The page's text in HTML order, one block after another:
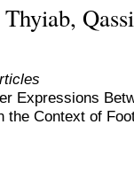
Expressions
the Context of